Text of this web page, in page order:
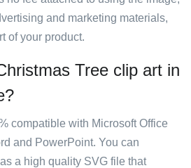
and marketing materials,
of your product.
Tree clip art in
compatible with Microsoft Office
and PowerPoint. You can
a high quality SVG file that